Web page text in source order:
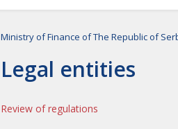
Ministry of Finance of The Republic of
Legal entities
Review of regulations